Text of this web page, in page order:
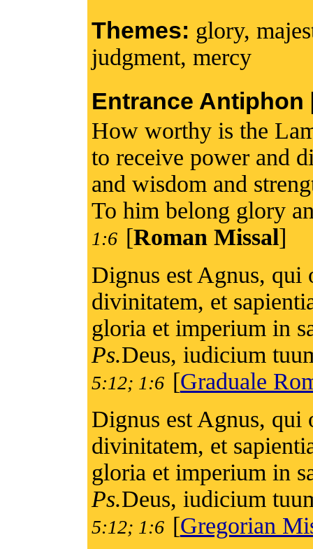
Themes: glory,
judgment, mercy
Entrance Antiphon
How worthy is the
to receive power and
and wisdom and
To him belong glory
1:6 [Roman Missal]
Dignus est Agnus, qui
divinitatem, et
gloria et imperium in
Ps.Deus, iudicium
5:12; 1:6 [Graduale
Dignus est Agnus, qui
divinitatem, et
gloria et imperium in
Ps.Deus, iudicium
5:12; 1:6 [Gregorian